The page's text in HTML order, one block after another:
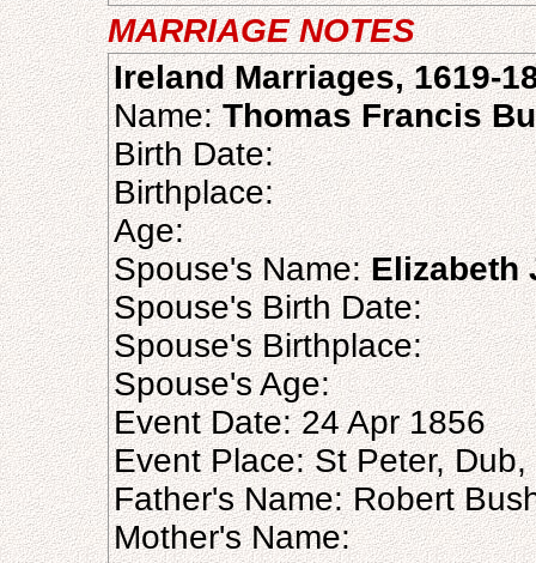
MARRIAGE NOTES
Ireland Marriages, 1619-
Name:Thomas Francis
Birth Date:
Birthplace:
Age:
Spouse's Name:Elizabeth
Spouse's Birth Date:
Spouse's Birthplace:
Spouse's Age:
Event Date: 24 Apr 1856
Event Place: St Peter, Dub,
Father's Name: Robert
Mother's Name: